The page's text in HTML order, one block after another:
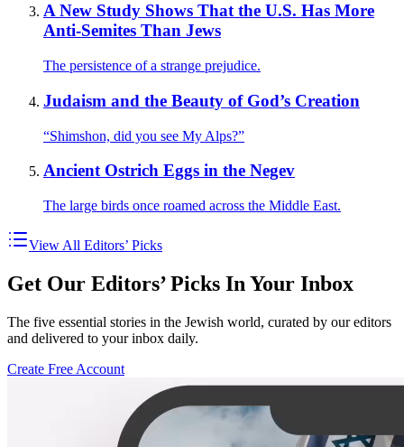
A New Study Shows That the U.S. Has More
Anti-Semites Than Jews
The persistence of a strange prejudice.
Judaism and the Beauty of God’s Creation
“Shimshon, did you see My Alps?”
Ancient Ostrich Eggs in the Negev
The large birds once roamed across the Middle East.
View All Editors’ Picks
Get Our Editors’ Picks In Your Inbox
The five essential stories in the Jewish world, curated by our editors
and delivered to your inbox daily.
Create Free Account